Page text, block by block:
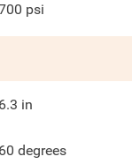
psi
in
degrees